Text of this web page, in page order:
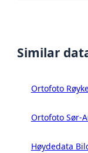
Similar
Ortofoto
Ortofoto Sør-
Høydedata